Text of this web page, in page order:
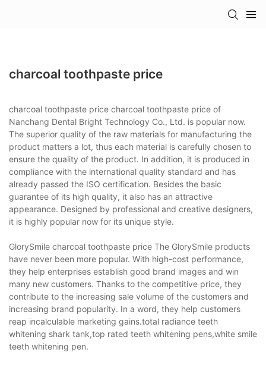
charcoal toothpaste price
charcoal toothpaste price charcoal toothpaste price of
Nanchang Dental Bright Technology Co., Ltd. is popular now.
The superior quality of the raw materials for manufacturing the
product matters a lot, thus each material is carefully chosen to
ensure the quality of the product. In addition, it is produced in
compliance with the international quality standard and has
already passed the ISO certification. Besides the basic
guarantee of its high quality, it also has an attractive
appearance. Designed by professional and creative designers,
it is highly popular now for its unique style.
GlorySmile charcoal toothpaste price The GlorySmile products
have never been more popular. With high-cost performance,
they help enterprises establish good brand images and win
many new customers. Thanks to the competitive price, they
contribute to the increasing sale volume of the customers and
increasing brand popularity. In a word, they help customers
reap incalculable marketing gains.total radiance teeth
whitening shark tank,top rated teeth whitening pens,white smile
teeth whitening pen.